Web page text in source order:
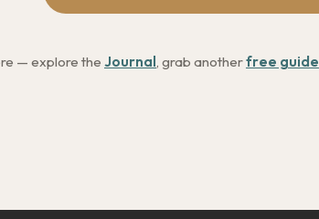
— explore the Journal , grab anotherfree guide